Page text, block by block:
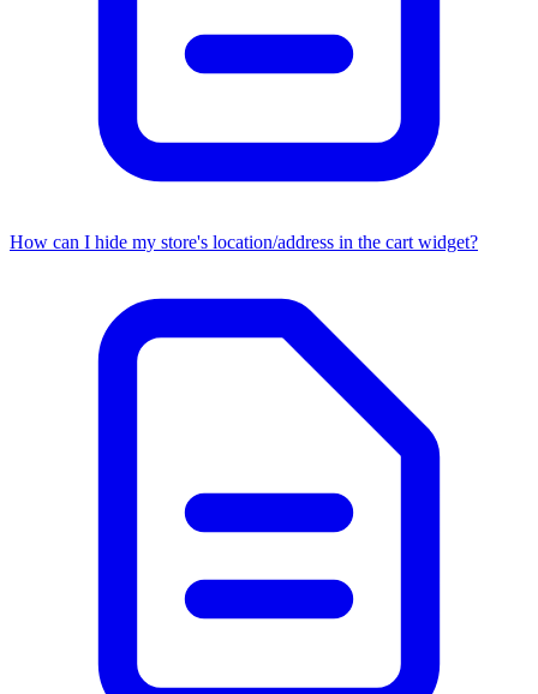
How can I hide my store's location/address in the cart widget?